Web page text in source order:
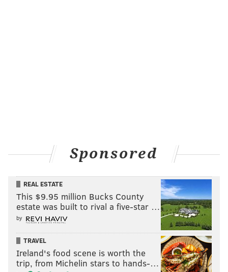
Sponsored
REAL ESTATE
This $9.95 million Bucks County
estate was built to rival a five-star …
by
TRAVEL
Ireland's food scene is worth the
trip, from Michelin stars to hands-…